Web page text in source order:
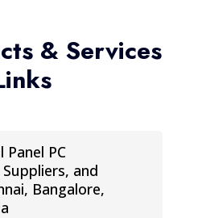
& Services
PC
and
Bangalore,